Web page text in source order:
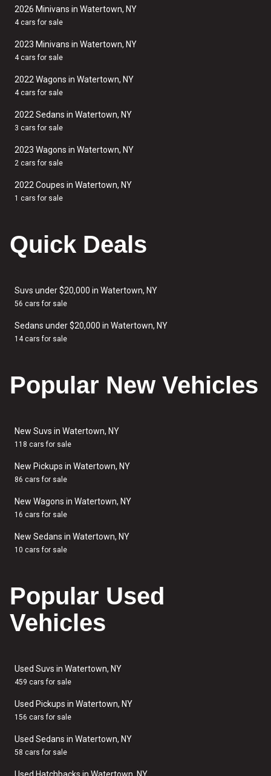
2026 Minivans in Watertown, NY
4 cars for sale
2023 Minivans in Watertown, NY
4 cars for sale
2022 Wagons in Watertown, NY
4 cars for sale
2022 Sedans in Watertown, NY
3 cars for sale
2023 Wagons in Watertown, NY
2 cars for sale
2022 Coupes in Watertown, NY
1 cars for sale
Quick Deals
Suvs under $20,000 in Watertown, NY
56 cars for sale
Sedans under $20,000 in Watertown, NY
14 cars for sale
Popular New Vehicles
New Suvs in Watertown, NY
118 cars for sale
New Pickups in Watertown, NY
86 cars for sale
New Wagons in Watertown, NY
16 cars for sale
New Sedans in Watertown, NY
10 cars for sale
Popular Used
Vehicles
Used Suvs in Watertown, NY
459 cars for sale
Used Pickups in Watertown, NY
156 cars for sale
Used Sedans in Watertown, NY
58 cars for sale